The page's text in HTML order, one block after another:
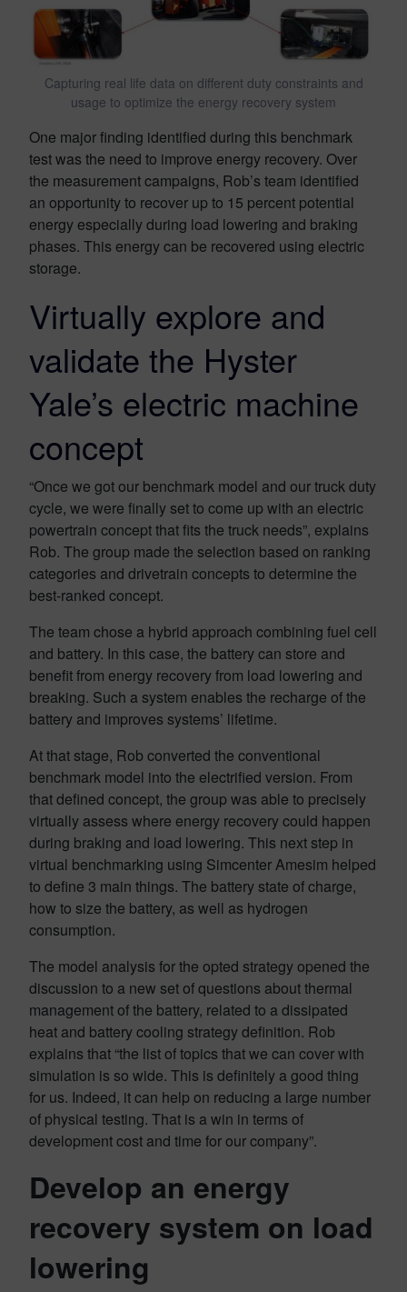
Capturing real life data on different duty constraints and
usage to optimize the energy recovery system
One major finding identified during this benchmark
test was the need to improve energy recovery. Over
the measurement campaigns, Rob’s team identified
an opportunity to recover up to 15 percent potential
energy especially during load lowering and braking
phases. This energy can be recovered using electric
storage.
Virtually explore and
validate the Hyster
Yale’s electric machine
concept
“Once we got our benchmark model and our truck duty
cycle, we were finally set to come up with an electric
powertrain concept that fits the truck needs”, explains
Rob. The group made the selection based on ranking
categories and drivetrain concepts to determine the
best-ranked concept.
The team chose a hybrid approach combining fuel cell
and battery. In this case, the battery can store and
benefit from energy recovery from load lowering and
breaking. Such a system enables the recharge of the
battery and improves systems’ lifetime.
At that stage, Rob converted the conventional
benchmark model into the electrified version. From
that defined concept, the group was able to precisely
virtually assess where energy recovery could happen
during braking and load lowering. This next step in
virtual benchmarking using Simcenter Amesim helped
to define 3 main things. The battery state of charge,
how to size the battery, as well as hydrogen
consumption.
The model analysis for the opted strategy opened the
discussion to a new set of questions about thermal
management of the battery, related to a dissipated
heat and battery cooling strategy definition. Rob
explains that “the list of topics that we can cover with
simulation is so wide. This is definitely a good thing
for us. Indeed, it can help on reducing a large number
of physical testing. That is a win in terms of
development cost and time for our company”.
Develop an energy
recovery system on load
lowering